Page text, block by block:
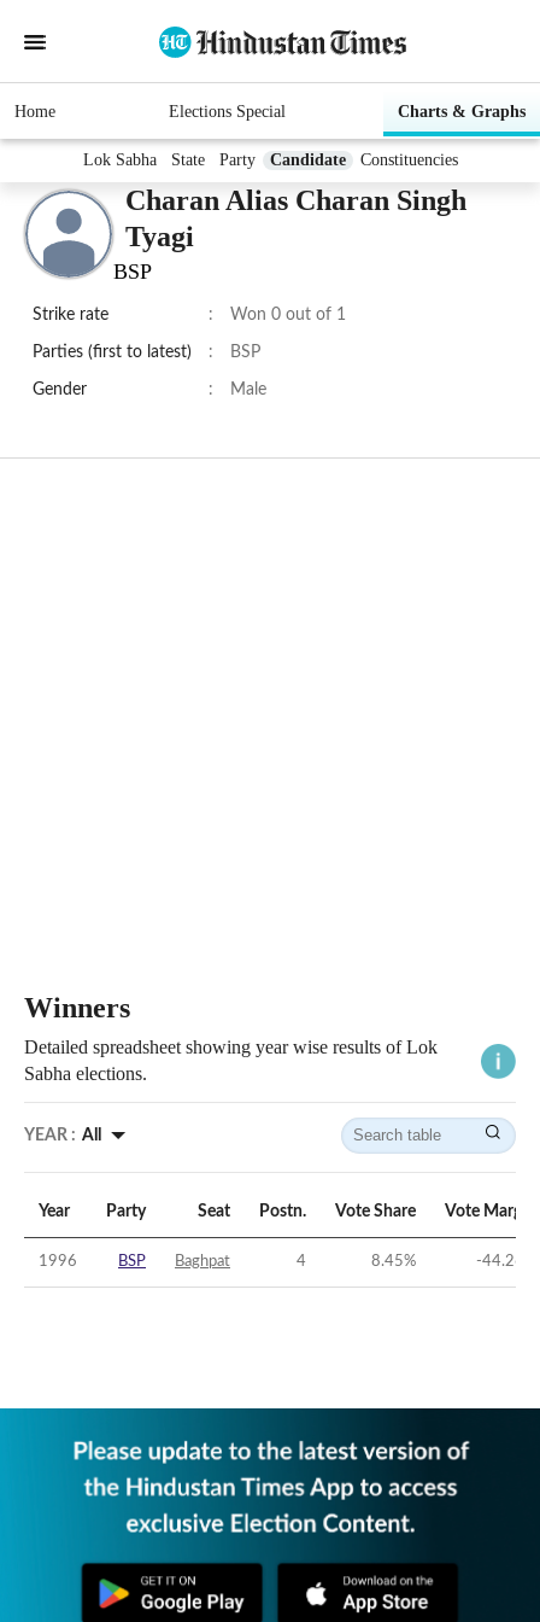
Home Elections Special Charts & Graphs
Lok Sabha State Party Candidate Constituencies
Charan Alias Charan Singh
Tyagi
BSP
Strike rate : Won 0 out of 1
Parties (first to latest) : BSP
Gender : Male
Winners
Detailed spreadsheet showing year wise results of Lok
Sabha elections.
YEAR : All
Year Party Seat Postn. Vote Share Vote Margin
1996 BSP Baghpat 4 8.45% -44.26